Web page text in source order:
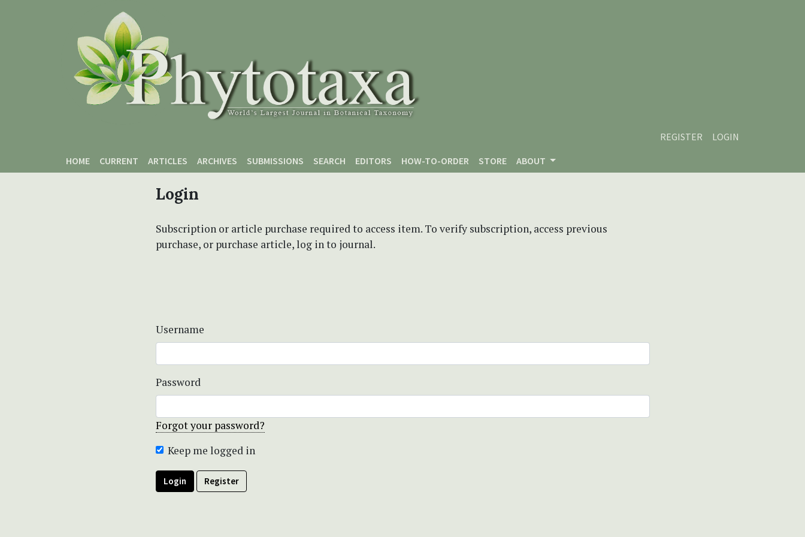
REGISTER
LOGIN
HOME
CURRENT ARTICLES ARCHIVES SUBMISSIONS SEARCH EDITORS HOW-TO-ORDER STORE ABOUT
Login
Subscription or article purchase required to access item. To verify subscription, access previous
purchase, or purchase article, log in to journal.
Username
Password
Forgot your password?
Keep me logged in
Login Register